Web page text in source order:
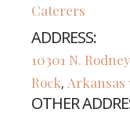
Caterers
ADDRESS:
10301 N.
Rock, Arkansas
OTHER